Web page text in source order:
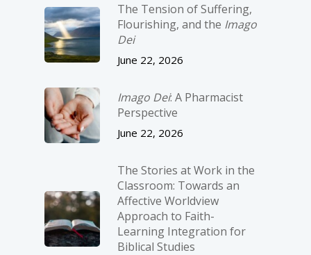
The Tension of Suffering,
Flourishing, and the Imago
Dei
June 22, 2026
Imago Dei: A Pharmacist
Perspective
June 22, 2026
The Stories at Work in the
Classroom: Towards an
Affective Worldview
Approach to Faith-
Learning Integration for
Biblical Studies